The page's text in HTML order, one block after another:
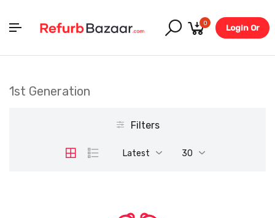
0
Login Or
1st Generation
Filters
Latest 30